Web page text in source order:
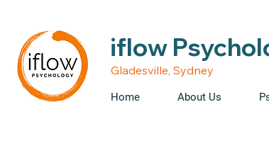
iflow
Gladesville, Sydney
Home About Us